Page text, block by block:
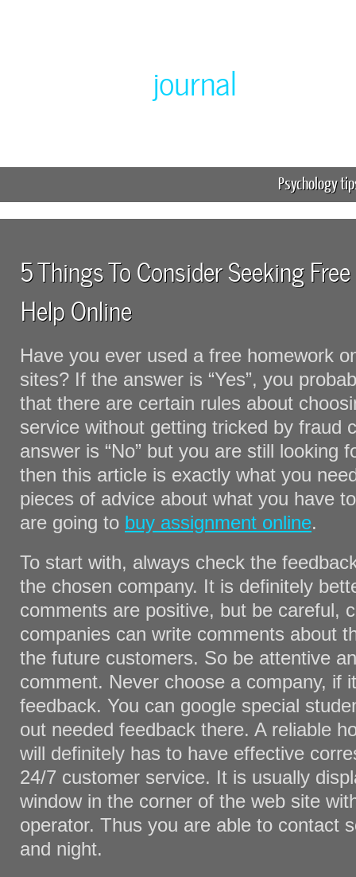
journal
Psychology
5 Things To Consider Seeking
Help Online
Have you ever used a free homework
sites? If the answer is “Yes”, you
that there are certain rules about
service without getting tricked by fraud
answer is “No” but you are still looking
then this article is exactly what you
pieces of advice about what you have
are going to buy assignment online.
To start with, always check the
the chosen company. It is definitely
comments are positive, but be careful,
companies can write comments about
the future customers. So be attentive
comment. Never choose a company, if
feedback. You can google special
out needed feedback there. A reliable
will definitely has to have effective
24/7 customer service. It is usually
window in the corner of the web site
operator. Thus you are able to contact
and night.